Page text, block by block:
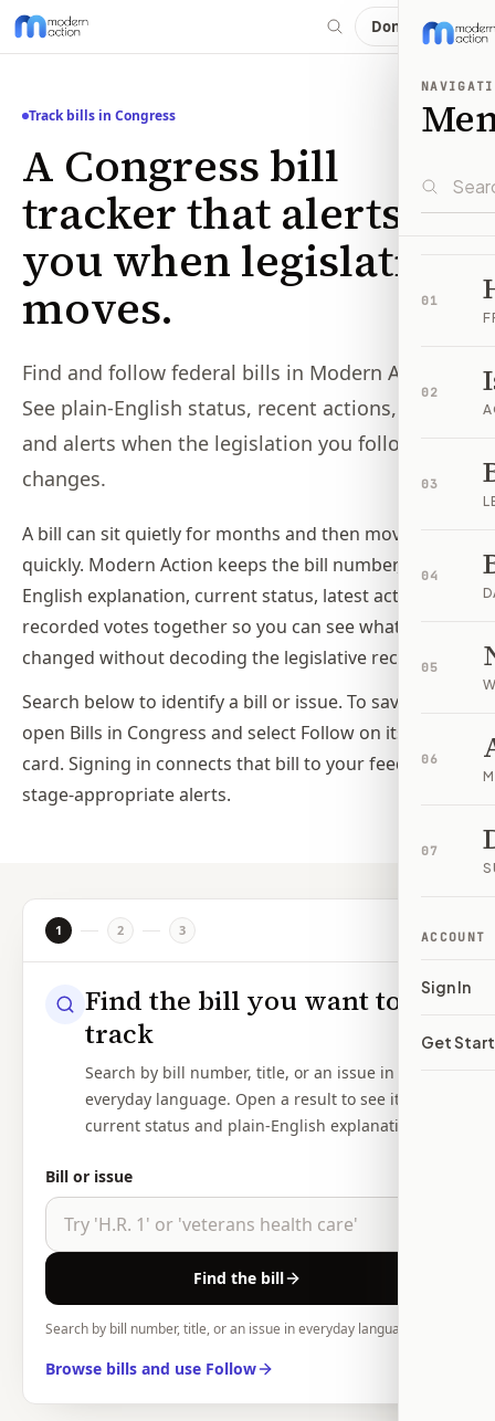
Donate
01
02
03
04
05
06
07
ACCOUNT
Sign In
Get
Track bills in Congress
A Congress bill
tracker that alerts
you when legislation
moves.
Find and follow federal bills in Modern Action.
See plain-English status, recent actions, votes,
and alerts when the legislation you follow
changes.
A bill can sit quietly for months and then move
quickly. Modern Action keeps the bill number, plain-
English explanation, current status, latest action, and
recorded votes together so you can see what
changed without decoding the legislative record.
Search below to identify a bill or issue. To save a bill,
open Bills in Congress and select Follow on its bill
card. Signing in connects that bill to your feed and its
stage-appropriate alerts.
1 2 3
Find the bill you want to
track
Search by bill number, title, or an issue in
everyday language. Open a result to see its
current status and plain-English explanation.
Bill or issue
Find the bill
Search by bill number, title, or an issue in everyday language.
Browse bills and use Follow